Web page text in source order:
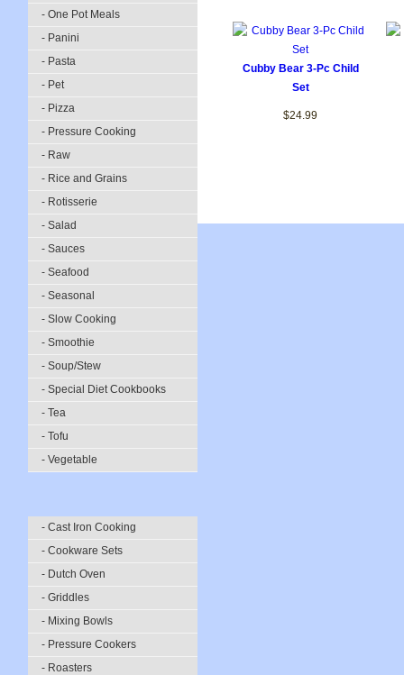
- One Pot Meals
- Panini
- Pasta
- Pet
- Pizza
- Pressure Cooking
- Raw
- Rice and Grains
- Rotisserie
- Salad
- Sauces
- Seafood
- Seasonal
- Slow Cooking
- Smoothie
- Soup/Stew
- Special Diet Cookbooks
- Tea
- Tofu
- Vegetable
- Cast Iron Cooking
- Cookware Sets
- Dutch Oven
- Griddles
- Mixing Bowls
- Pressure Cookers
- Roasters
Cubby Bear 3-Pc Child
Set
$24.99